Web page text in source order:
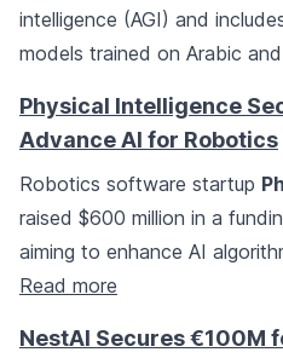
intelligence (AGI) and
models trained on Arabic
Physical Intelligence
Advance AI for Robotics
Robotics software startup
raised $600 million in a
aiming to enhance AI
Read more
NestAI Secures €100M